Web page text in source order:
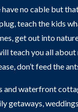
have no cable but
teach the kids
get out into
teach you all about
don’t feed the
and waterfront
getaways,